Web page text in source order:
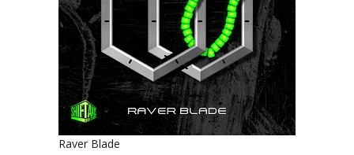
Raver Blade